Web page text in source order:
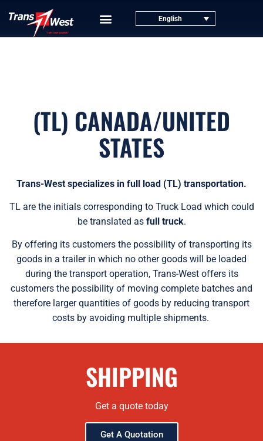
English
(TL) CANADA/UNITED
STATES
Trans-West specializes in full load (TL) transportation.
TL are the initials corresponding to Truck Load which could
be translated as full truck.
By offering its customers the possibility of transporting its
goods in a trailer in which no other goods will be loaded
during the transport operation, Trans-West offers its
customers the possibility of moving complete batches and
therefore larger quantities of goods by reducing transport
costs by avoiding multiple shipments.
SHIPPING
Get a quote today
Get A Quotation